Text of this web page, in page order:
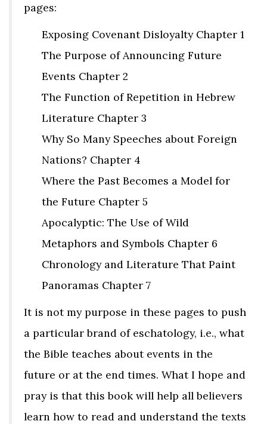
pages:
Exposing Covenant Disloyalty Chapter 1
The Purpose of Announcing Future
Events Chapter 2
The Function of Repetition in Hebrew
Literature Chapter 3
Why So Many Speeches about Foreign
Nations? Chapter 4
Where the Past Becomes a Model for
the Future Chapter 5
Apocalyptic: The Use of Wild
Metaphors and Symbols Chapter 6
Chronology and Literature That Paint
Panoramas Chapter 7
It is not my purpose in these pages to push
a particular brand of eschatology, i.e., what
the Bible teaches about events in the
future or at the end times. What I hope and
pray is that this book will help all believers
learn how to read and understand the texts